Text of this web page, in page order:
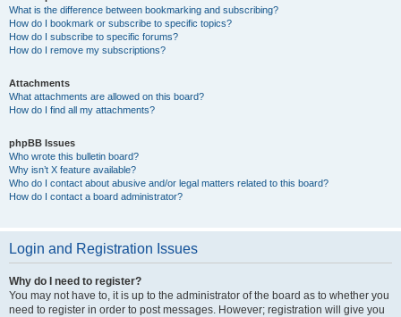
What is the difference between bookmarking and subscribing?
How do I bookmark or subscribe to specific topics?
How do I subscribe to specific forums?
How do I remove my subscriptions?
Attachments
What attachments are allowed on this board?
How do I find all my attachments?
phpBB Issues
Who wrote this bulletin board?
Why isn’t X feature available?
Who do I contact about abusive and/or legal matters related to this board?
How do I contact a board administrator?
Login and Registration Issues
Why do I need to register?
You may not have to, it is up to the administrator of the board as to whether you
need to register in order to post messages. However; registration will give you